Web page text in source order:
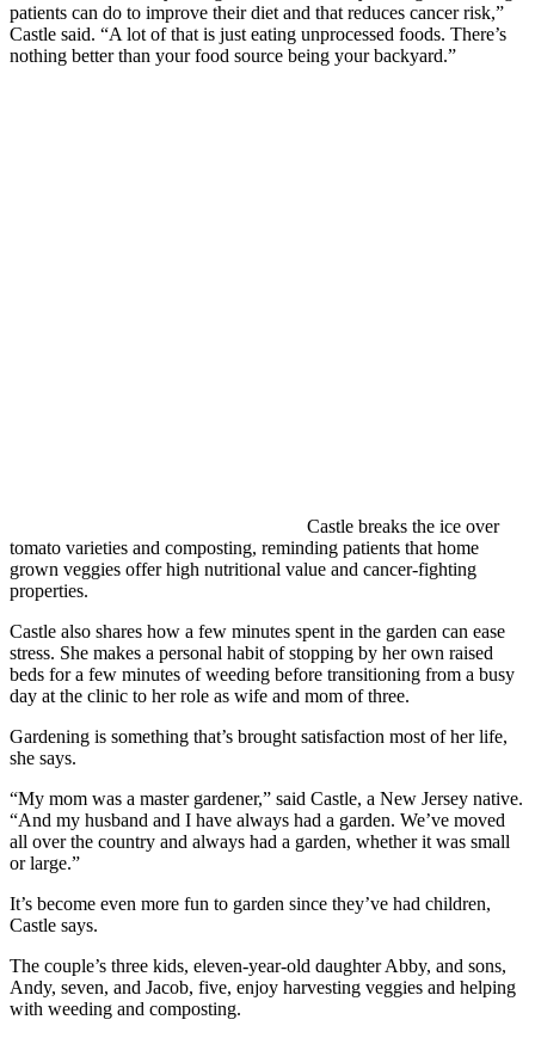
patients can do to improve their diet and that reduces cancer risk,”
Castle said. “A lot of that is just eating unprocessed foods. There’s
nothing better than your food source being your backyard.”
Castle breaks the ice over
tomato varieties and composting, reminding patients that home
grown veggies offer high nutritional value and cancer-fighting
properties.
Castle also shares how a few minutes spent in the garden can ease
stress. She makes a personal habit of stopping by her own raised
beds for a few minutes of weeding before transitioning from a busy
day at the clinic to her role as wife and mom of three.
Gardening is something that’s brought satisfaction most of her life,
she says.
“My mom was a master gardener,” said Castle, a New Jersey native.
“And my husband and I have always had a garden. We’ve moved
all over the country and always had a garden, whether it was small
or large.”
It’s become even more fun to garden since they’ve had children,
Castle says.
The couple’s three kids, eleven-year-old daughter Abby, and sons,
Andy, seven, and Jacob, five, enjoy harvesting veggies and helping
with weeding and composting.